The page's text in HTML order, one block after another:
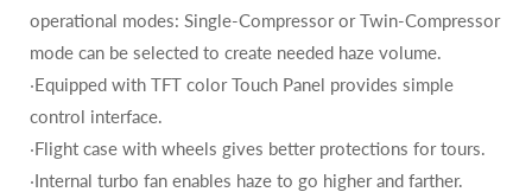
operational modes: Single-Compressor or Twin-Compressor
mode can be selected to create needed haze volume.
‧Equipped with TFT color Touch Panel provides simple
control interface.
‧Flight case with wheels gives better protections for tours.
‧Internal turbo fan enables haze to go higher and farther.